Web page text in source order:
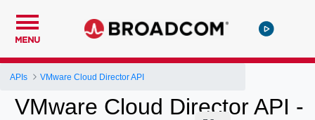
MENU
APIs VMware Cloud Director API
VMware Cloud Director API -